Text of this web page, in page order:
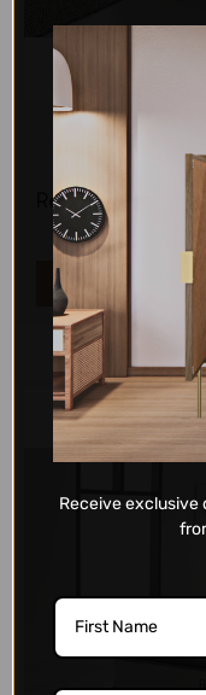
Bliss Comfort
Regular Price:
Receive exclusive